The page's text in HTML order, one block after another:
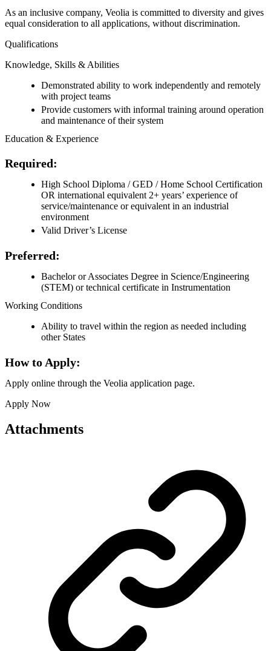
As an inclusive company, Veolia is committed to diversity and gives
equal consideration to all applications, without discrimination.
Qualifications
Knowledge, Skills & Abilities
Demonstrated ability to work independently and remotely
with project teams
Provide customers with informal training around operation
and maintenance of their system
Education & Experience
Required:
High School Diploma / GED / Home School Certification
OR international equivalent 2+ years’ experience of
service/maintenance or equivalent in an industrial
environment
Valid Driver’s License
Preferred:
Bachelor or Associates Degree in Science/Engineering
(STEM) or technical certificate in Instrumentation
Working Conditions
Ability to travel within the region as needed including
other States
How to Apply:
Apply online through the Veolia application page.
Apply Now
Attachments